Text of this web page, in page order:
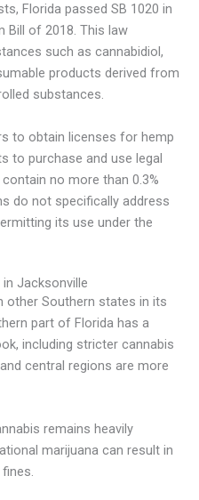
Florida passed SB 1020 in
Bill of 2018. This law
such as cannabidiol,
products derived from
substances.
to obtain licenses for hemp
to purchase and use legal
no more than 0.3%
do not specifically address
its use under the
in Jacksonville
other Southern states in its
part of Florida has a
including stricter cannabis
central regions are more
remains heavily
marijuana can result in